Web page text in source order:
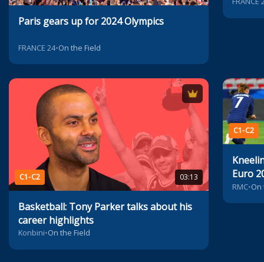
Paris gears up for 2024 Olympics
FRANCE 24•On the Field
C1-C2 03:13
Basketball: Tony Parker talks about his
career highlights
Konbini•On the Field
C1-C2
Euro
RMC•On